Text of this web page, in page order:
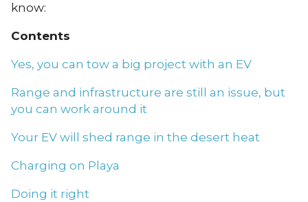
know:
Contents
Yes, you can tow a big project with an EV
Range and infrastructure are still an issue, but
you can work around it
Your EV will shed range in the desert heat
Charging on Playa
Doing it right